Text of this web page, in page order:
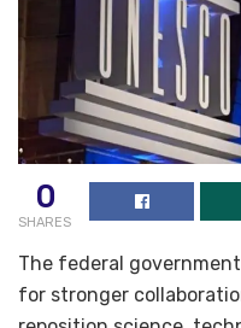
0
SHARES
The federal
for stronger